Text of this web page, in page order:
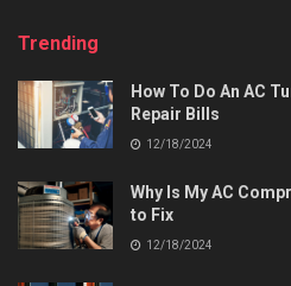
Trending
How To Do An AC
Repair Bills
12/18/2024
Why Is My AC
to Fix
12/18/2024